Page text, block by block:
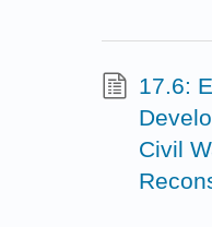
17.6:
Civil